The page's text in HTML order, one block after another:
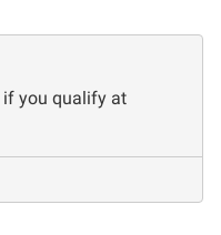
if you qualify at